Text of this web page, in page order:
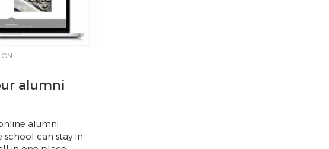
alumni
alumni
can stay in